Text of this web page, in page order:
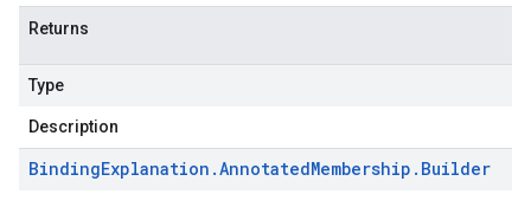
Returns
Type
Description
BindingExplanation .AnnotatedMembership . Builder